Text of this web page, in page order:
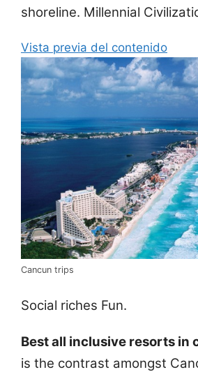
shoreline. Millennial
Vista previa del contenido
Cancun trips
Social riches Fun.
Best all inclusive resorts in
is the contrast amongst